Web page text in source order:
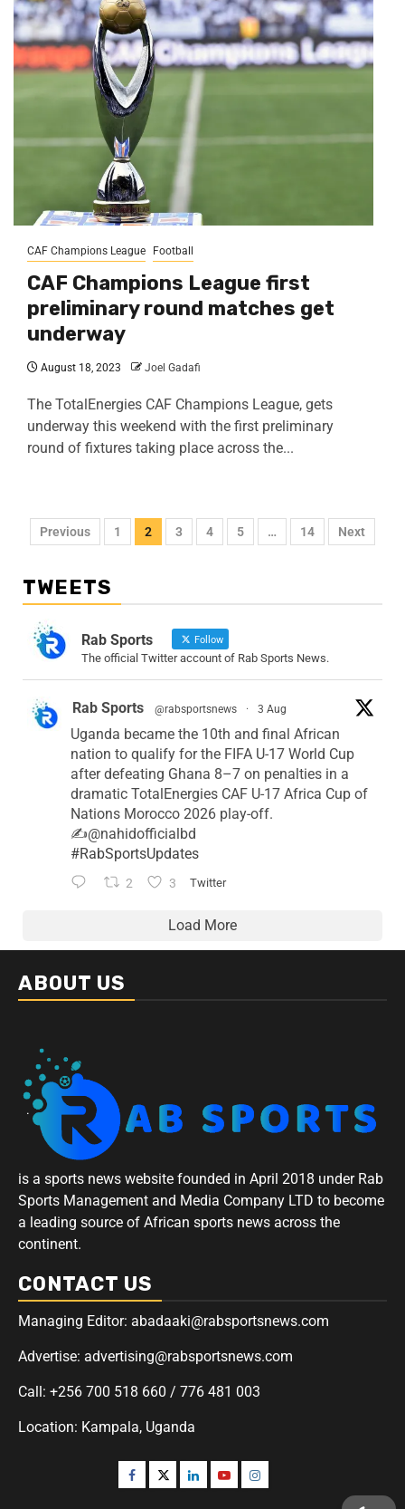
CAF Champions League Football
CAF Champions League first
preliminary round matches get
underway
August 18, 2023 Joel Gadafi
The TotalEnergies CAF Champions League, gets
underway this weekend with the first preliminary
round of fixtures taking place across the...
Previous 1 2 3 4 5 … 14 Next
TWEETS
Rab Sports Follow
The official Twitter account of Rab Sports News.
Rab Sports @rabsportsnews · 3 Aug
Uganda became the 10th and final African
nation to qualify for the FIFA U-17 World Cup
after defeating Ghana 8–7 on penalties in a
dramatic TotalEnergies CAF U-17 Africa Cup of
Nations Morocco 2026 play-off.
✍️@nahidofficialbd
#RabSportsUpdates
2 3 Twitter
Load More
ABOUT US
is a sports news website founded in April 2018 under Rab
Sports Management and Media Company LTD to become
a leading source of African sports news across the
continent.
CONTACT US
Managing Editor: abadaaki@rabsportsnews.com
Advertise: advertising@rabsportsnews.com
Call: +256 700 518 660 / 776 481 003
Location: Kampala, Uganda